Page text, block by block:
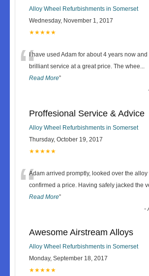
Alloy Wheel Refurbishments in Somerset
Wednesday, November 1, 2017
★★★★★
“I have used Adam for about 4 years now
brilliant service at a great price. The whee...
Read More”
Proffesional Service & Advice
Alloy Wheel Refurbishments in Somerset
Thursday, October 19, 2017
★★★★★
“Adam arrived promptly, looked over the alloy
confirmed a price. Having safely jacked the
Read More”
-
Awesome Airstream Alloys
Alloy Wheel Refurbishments in Somerset
Monday, September 18, 2017
★★★★★